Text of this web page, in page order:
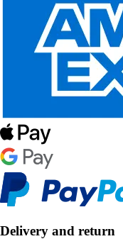
Delivery and return